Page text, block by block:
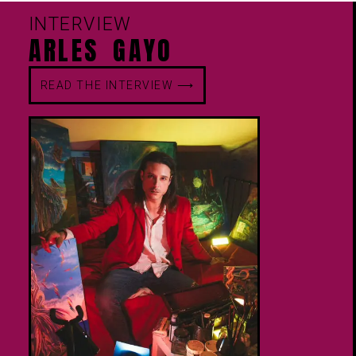
INTERVIEW
ARLES GAYO
READ THE INTERVIEW ⟶